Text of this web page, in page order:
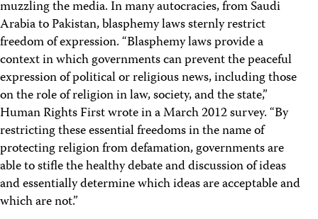
muzzling the media. In many autocracies, from Saudi
Arabia to Pakistan, blasphemy laws sternly restrict
freedom of expression. “Blasphemy laws provide a
context in which governments can prevent the peaceful
expression of political or religious news, including those
on the role of religion in law, society, and the state,”
Human Rights First wrote in a March 2012 survey. “By
restricting these essential freedoms in the name of
protecting religion from defamation, governments are
able to stifle the healthy debate and discussion of ideas
and essentially determine which ideas are acceptable and
which are not.”